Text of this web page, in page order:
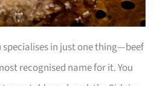
in just one thing—beef
recognised name for it. You